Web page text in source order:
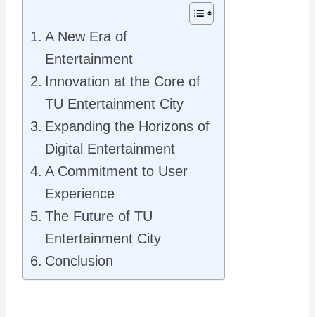
A New Era of
Entertainment
Innovation at the Core of
TU Entertainment City
Expanding the Horizons of
Digital Entertainment
A Commitment to User
Experience
The Future of TU
Entertainment City
Conclusion